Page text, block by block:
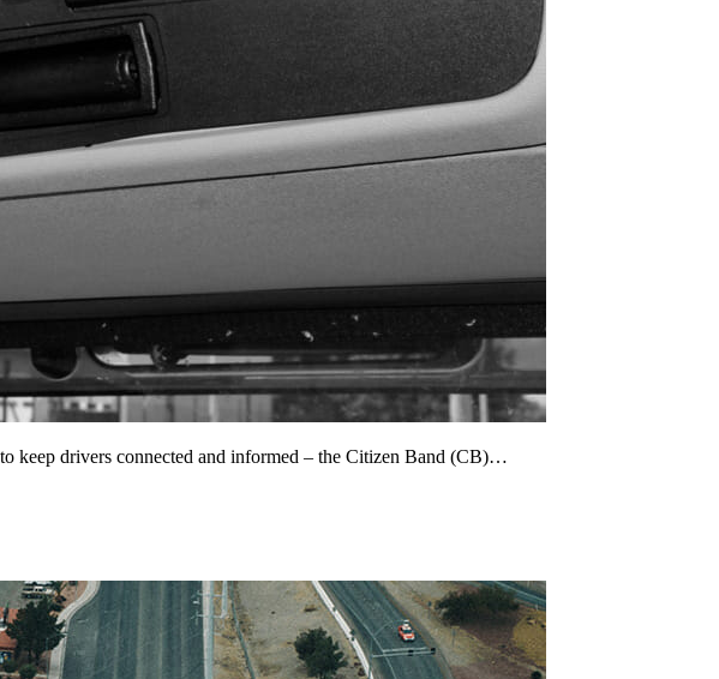
keep drivers connected and informed – the Citizen Band (CB)…